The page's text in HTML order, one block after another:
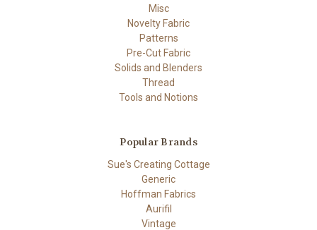
Misc
Novelty Fabric
Patterns
Pre-Cut Fabric
Solids and Blenders
Thread
Tools and Notions
Popular Brands
Sue's Creating Cottage
Generic
Hoffman Fabrics
Aurifil
Vintage